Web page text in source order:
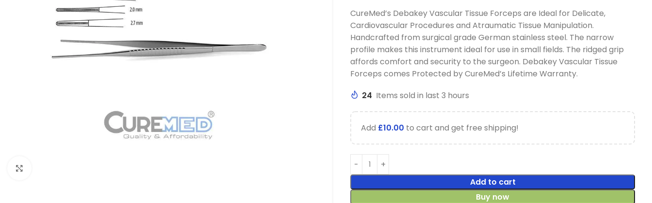
CureMed’s Debakey Vascular Tissue Forceps are Ideal for Delicate,
Cardiovascular Procedures and Atraumatic Tissue Manipulation.
Handcrafted from surgical grade German stainless steel. The narrow
profile makes this instrument ideal for use in small fields. The ridged grip
affords comfort and security to the surgeon. Debakey Vascular Tissue
Forceps comes Protected by CureMed’s Lifetime Warranty.
24 Items sold in last 3 hours
Add £10.00 to cart and get free shipping!
Add to cart
Buy now